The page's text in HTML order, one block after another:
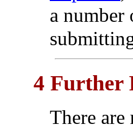
a
4 Further
There